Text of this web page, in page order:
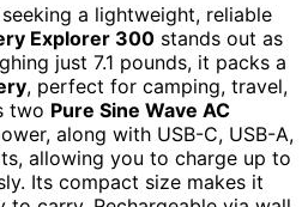
a lightweight, reliable
Explorer 300 stands out as
just 7.1 pounds, it packs a
, perfect for camping, travel,
two Pure Sine Wave AC
along with USB-C, USB-A,
allowing you to charge up to
Its compact size makes it